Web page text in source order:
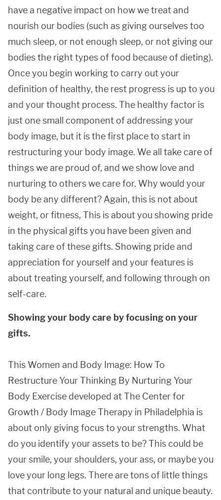
have a negative impact on how we treat and
nourish our bodies (such as giving ourselves too
much sleep, or not enough sleep, or not giving our
bodies the right types of food because of dieting).
Once you begin working to carry out your
definition of healthy, the rest progress is up to you
and your thought process. The healthy factor is
just one small component of addressing your
body image, but it is the first place to start in
restructuring your body image. We all take care of
things we are proud of, and we show love and
nurturing to others we care for. Why would your
body be any different? Again, this is not about
weight, or fitness, This is about you showing pride
in the physical gifts you have been given and
taking care of these gifts. Showing pride and
appreciation for yourself and your features is
about treating yourself, and following through on
self-care.
Showing your body care by focusing on your
gifts.
This Women and Body Image: How To
Restructure Your Thinking By Nurturing Your
Body Exercise developed at The Center for
Growth / Body Image Therapy in Philadelphia is
about only giving focus to your strengths. What
do you identify your assets to be? This could be
your smile, your shoulders, your ass, or maybe you
love your long legs. There are tons of little things
that contribute to your natural and unique beauty.